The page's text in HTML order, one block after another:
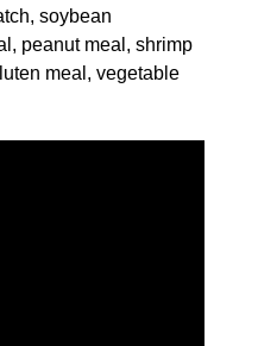
soybean
peanut meal, shrimp
meal, vegetable